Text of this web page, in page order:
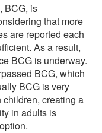
BCG, is
that more
are reported each
As a result,
BCG is underway.
BCG, which
BCG is very
creating a
in adults is